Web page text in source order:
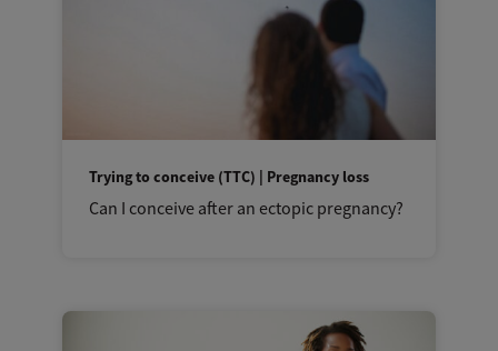
Trying to conceive (TTC) | Pregnancy loss
Can I conceive after an ectopic pregnancy?